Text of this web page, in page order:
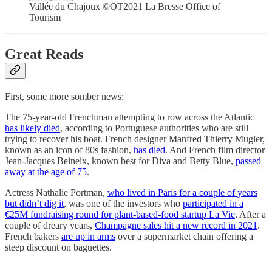
Vallée du Chajoux ©OT2021 La Bresse Office of
Tourism
Great Reads
First, some more somber news:
The 75-year-old Frenchman attempting to row across the Atlantic
has likely died, according to Portuguese authorities who are still
trying to recover his boat. French designer Manfred Thierry Mugler,
known as an icon of 80s fashion, has died. And French film director
Jean-Jacques Beineix, known best for Diva and Betty Blue, passed
away at the age of 75.
Actress Nathalie Portman, who lived in Paris for a couple of years
but didn’t dig it, was one of the investors who participated in a
€25M fundraising round for plant-based-food startup La Vie. After a
couple of dreary years, Champagne sales hit a new record in 2021 .
French bakers are up in arms over a supermarket chain offering a
steep discount on baguettes.